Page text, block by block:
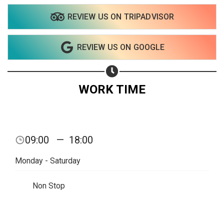
REVIEW US ON TRIPADVISOR
REVIEW US ON GOOGLE
WORK TIME
09:00 — 18:00
Monday - Saturday
Non Stop
Share on Email
Copy url